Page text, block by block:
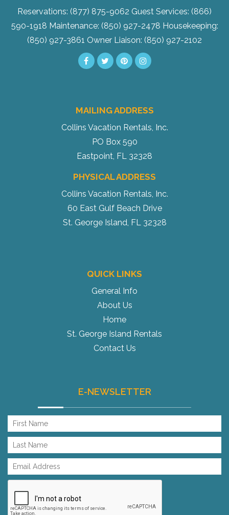
Reservations: (877) 875-9062 Guest Services: (866)
590-1918 Maintenance: (850) 927-2478 Housekeeping:
(850) 927-3861 Owner Liaison: (850) 927-2102
MAILING ADDRESS
Collins Vacation Rentals, Inc.
PO Box 590
Eastpoint, FL 32328
PHYSICAL ADDRESS
Collins Vacation Rentals, Inc.
60 East Gulf Beach Drive
St. George Island, FL 32328
QUICK LINKS
General Info
About Us
Home
St. George Island Rentals
Contact Us
E-NEWSLETTER